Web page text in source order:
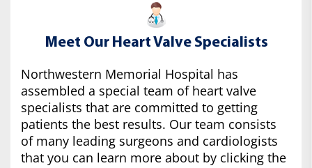
Meet Our Heart Valve Specialists
Northwestern Memorial Hospital has
assembled a special team of heart valve
specialists that are committed to getting
patients the best results. Our team consists
of many leading surgeons and cardiologists
that you can learn more about by clicking the